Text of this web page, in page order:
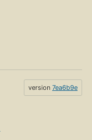
version 7ea6b9e